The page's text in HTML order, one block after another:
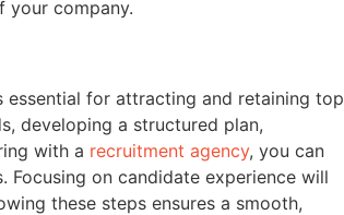
your company.
for attracting and retaining top
developing a structured plan,
with a recruitment agency, you can
on candidate experience will
these steps ensures a smooth,